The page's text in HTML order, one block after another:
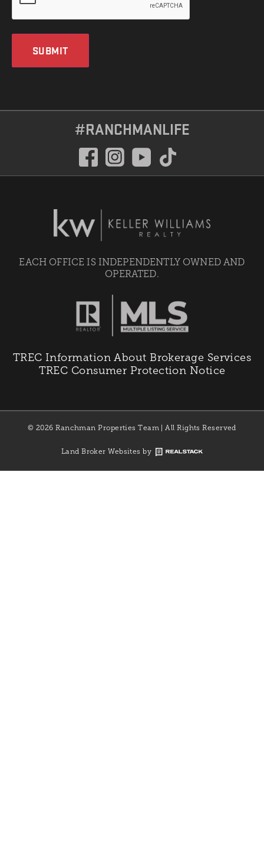
SUBMIT
#RANCHMANLIFE
EACH OFFICE IS INDEPENDENTLY OWNED AND
OPERATED.
TREC Information About Brokerage Services
TREC Consumer Protection Notice
© 2026 Ranchman Properties Team | All Rights Reserved
Land Broker Websites by